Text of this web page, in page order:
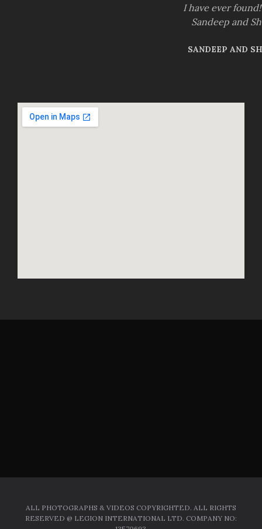
I have ever
Sandeep and
SANDEEP AND
ALL PHOTOGRAPHS & VIDEOS COPYRIGHTED. ALL RIGHTS
RESERVED @ LEGION INTERNATIONAL LTD. COMPANY NO: